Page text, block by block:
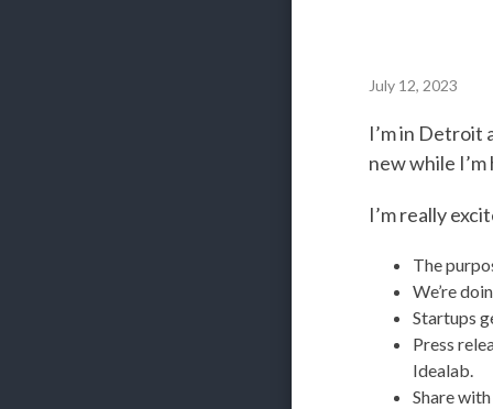
July 12, 2023
I’m in Detroit
new while I’m
I’m really
The
We’re
Startups
Press
Idealab.
Share